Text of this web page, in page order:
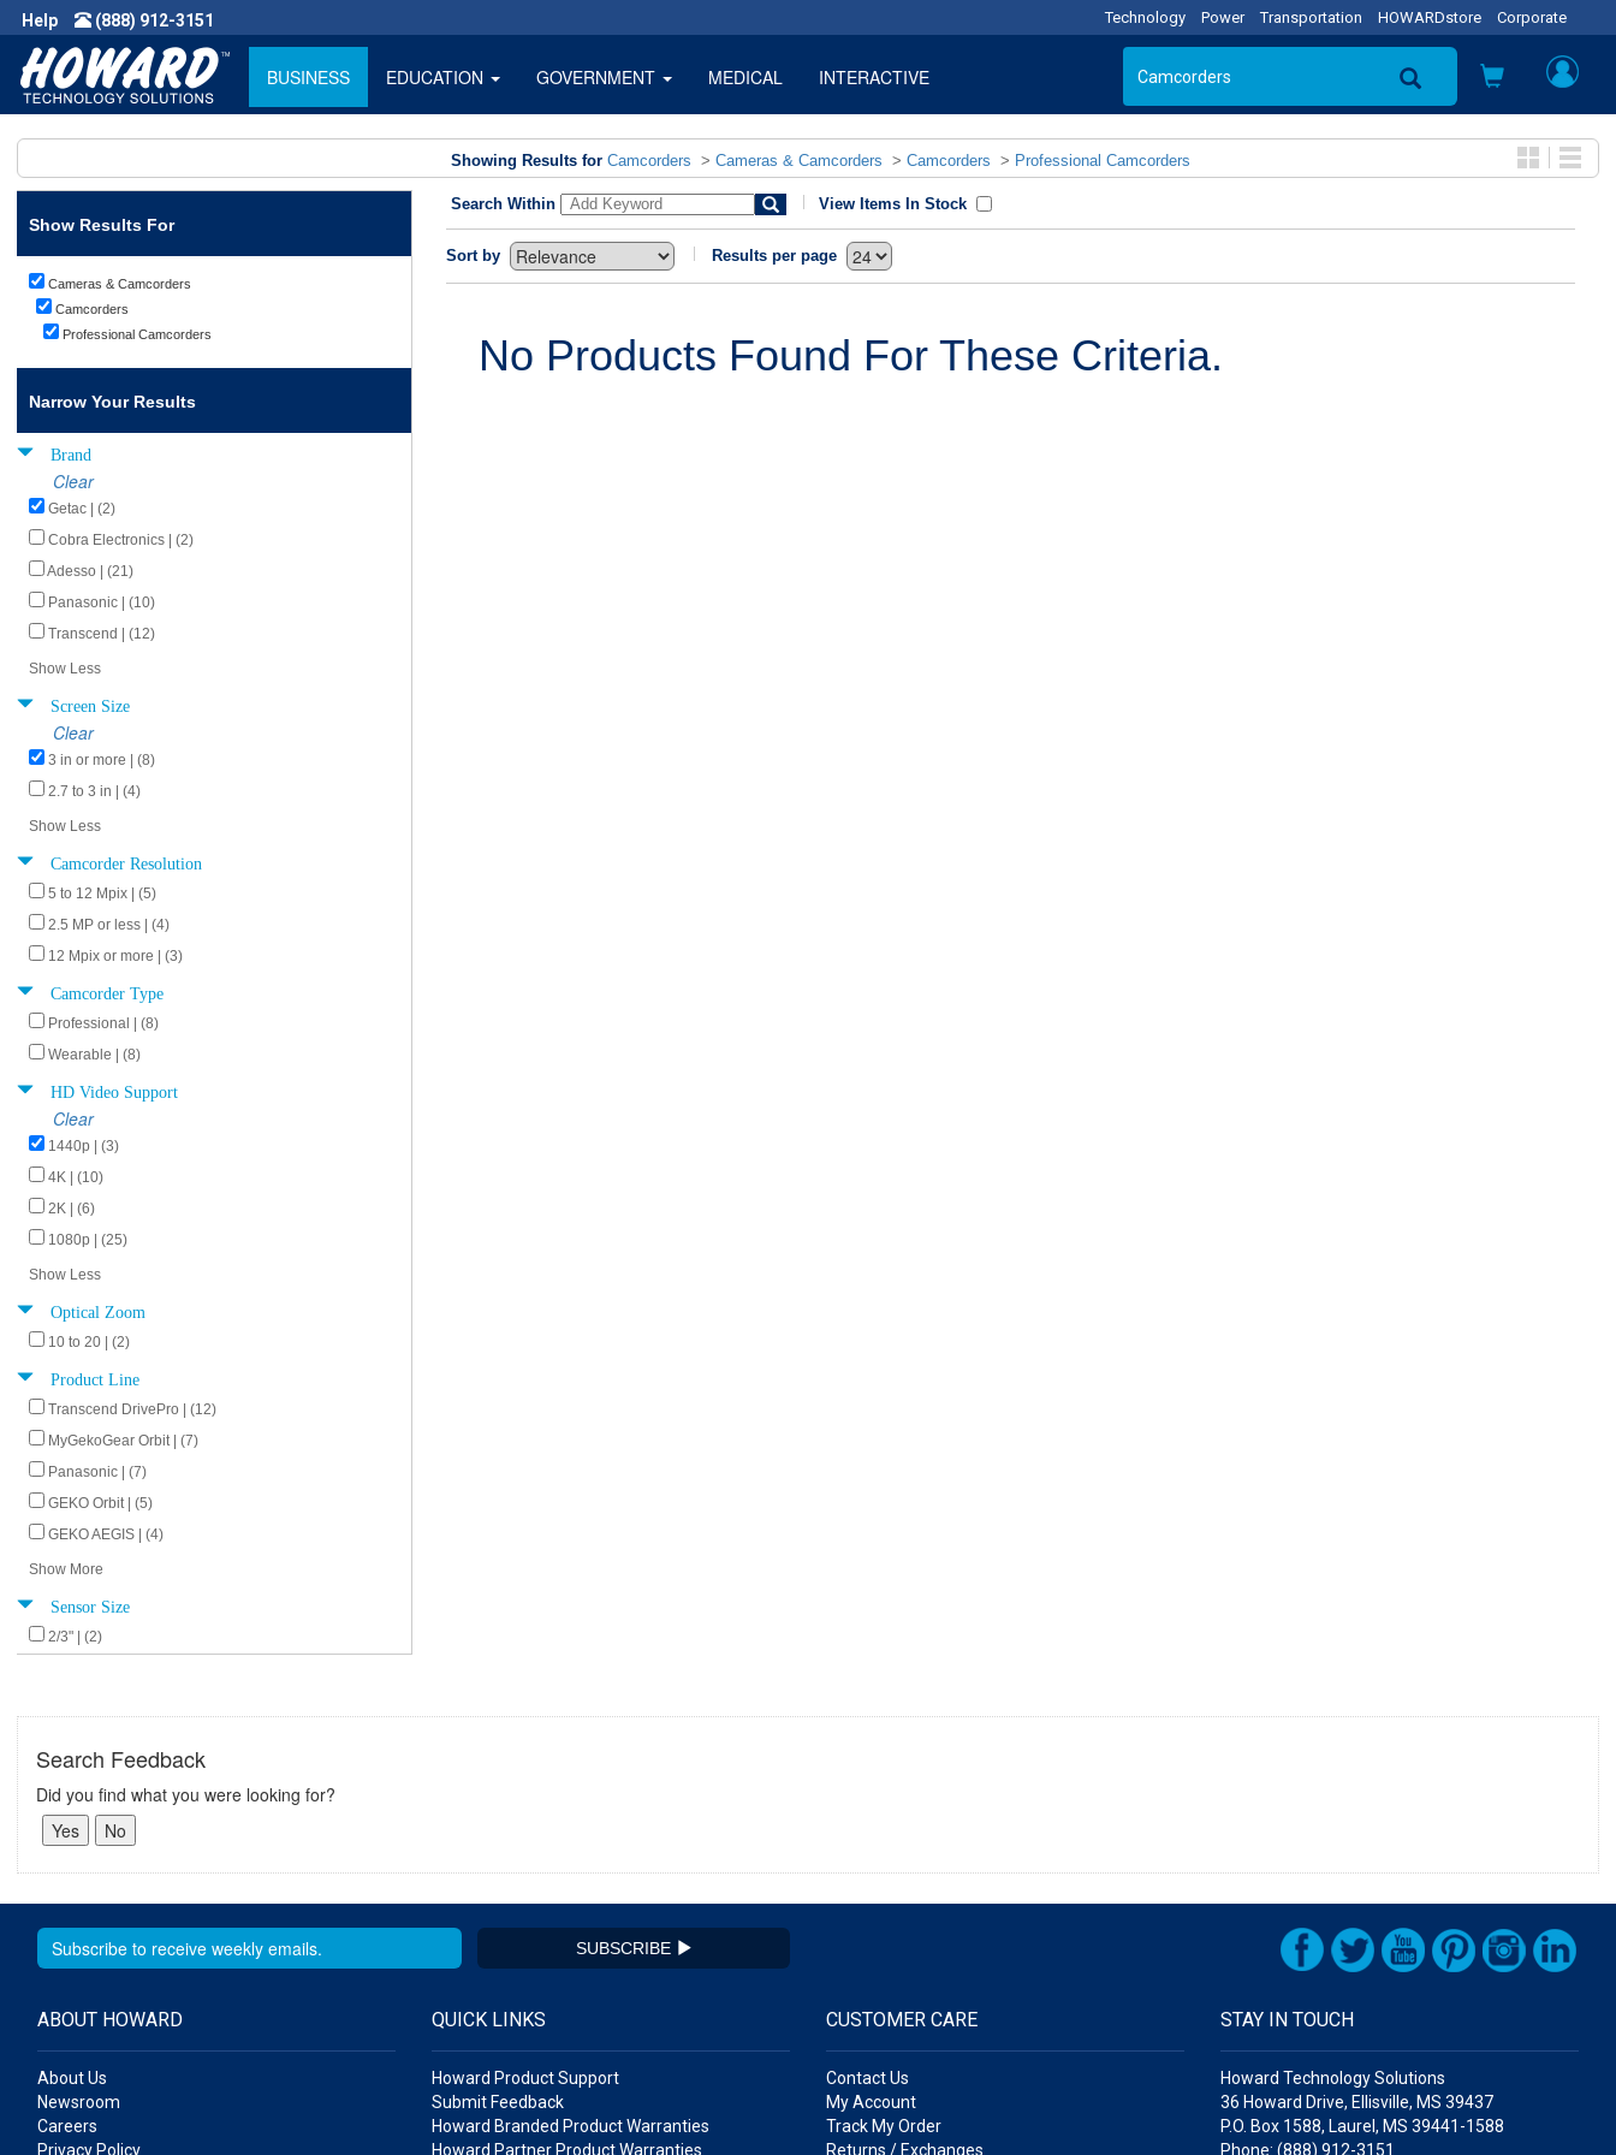
Help (888) 912-3151 Technology Power Transportation HOWARDstore Corporate
BUSINESS EDUCATION GOVERNMENT MEDICAL INTERACTIVE
Showing Results for Camcorders > Cameras & Camcorders > Camcorders > Professional Camcorders
Show Results For
Cameras & Camcorders
Camcorders
Professional Camcorders
Narrow Your Results
Brand
Clear
Getac | (2)
Cobra Electronics | (2)
Adesso | (21)
Panasonic | (10)
Transcend | (12)
Show Less
Screen Size
Clear
3 in or more | (8)
2.7 to 3 in | (4)
Show Less
Camcorder Resolution
5 to 12 Mpix | (5)
2.5 MP or less | (4)
12 Mpix or more | (3)
Camcorder Type
Professional | (8)
Wearable | (8)
HD Video Support
Clear
1440p | (3)
4K | (10)
2K | (6)
1080p | (25)
Show Less
Optical Zoom
10 to 20 | (2)
Product Line
Transcend DrivePro | (12)
MyGekoGear Orbit | (7)
Panasonic | (7)
GEKO Orbit | (5)
GEKO AEGIS | (4)
Show More
Sensor Size
2/3" | (2)
Search Within View Items In Stock
Sort by Results per page
No Products Found For These Criteria.
Search Feedback
Did you find what you were looking for?
SUBSCRIBE
ABOUT HOWARD
About Us
Newsroom
Careers
Privacy Policy
QUICK LINKS
Howard Product Support
Submit Feedback
Howard Branded Product Warranties
Howard Partner Product Warranties
CUSTOMER CARE
Contact Us
My Account
Track My Order
Returns / Exchanges
STAY IN TOUCH
Howard Technology Solutions
36 Howard Drive, Ellisville, MS 39437
P.O. Box 1588, Laurel, MS 39441-1588
Phone: (888) 912-3151